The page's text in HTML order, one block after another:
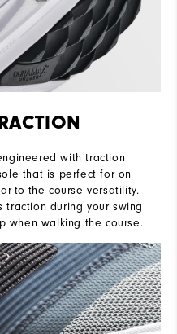
with traction
that is perfect for on
to-the-course versatility.
traction during your swing
when walking the course.